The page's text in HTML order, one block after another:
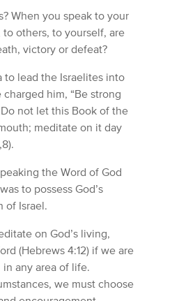
When you speak to your
others, to yourself, are
victory or defeat?
to lead the Israelites into
him, “Be strong
not let this Book of the
meditate on it day
the Word of God
to possess God’s
of Israel.
on God’s living,
(Hebrews 4:12) if we are
any area of life.
we must choose